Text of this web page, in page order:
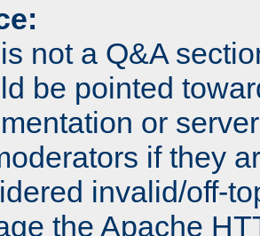
not a Q&A
be pointed
or
if they
invalid/off-
the Apache